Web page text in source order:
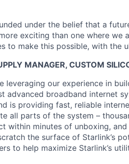
under the belief that a
exciting than one where we
to make this possible, with the
MANAGER, CUSTOM
leveraging our experience in
advanced broadband internet
is providing fast, reliable
all parts of the system –
within minutes of unboxing,
the surface of Starlink’s
to help maximize Starlink’s